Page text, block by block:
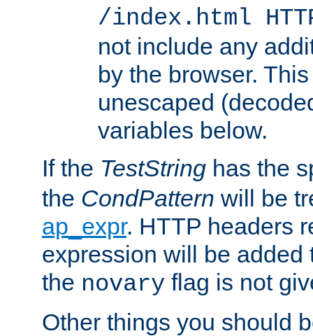
/index.html
not include any
by the browser.
unescaped
variables below.
If the TestString has the
the CondPattern will be
ap_expr. HTTP headers
expression will be added
the novary flag is not
Other things you should